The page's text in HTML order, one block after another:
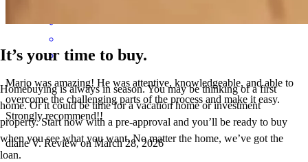
Mario was amazing! He was attentive, knowledgeable, and able to
overcome the challenging parts of the process and make it easy.
Strongly recommend!!
diane V. Review onMarch 28, 2026
It’s your time to buy.
Homebuying is always in season. You may be thinking of a first
home. Or it could be time for a vacation home or investment
property. Start now with a pre-approval and you’ll be ready to buy
when you see what you want. No matter the home, we’ve got the
loan.